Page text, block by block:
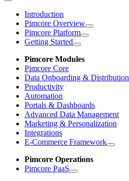
Introduction
Pimcore Overview
Pimcore Platform
Getting Started
Pimcore Modules
Pimcore Core
Data Onboarding & Distribution
Productivity
Automation
Portals & Dashboards
Advanced Data Management
Marketing & Personalization
Integrations
E-Commerce Framework
Pimcore Operations
Pimcore PaaS